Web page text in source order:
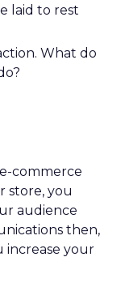
laid to rest
What do
commerce
store, you
audience
then,
increase your